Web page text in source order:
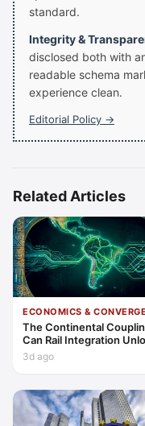
standard.
Integrity &
disclosed both with
readable schema
experience clean.
Editorial Policy →
Related Articles
ECONOMICS &
The Continental
Can Rail Integration
Latin America’s Economic
Frontier?
3d ago